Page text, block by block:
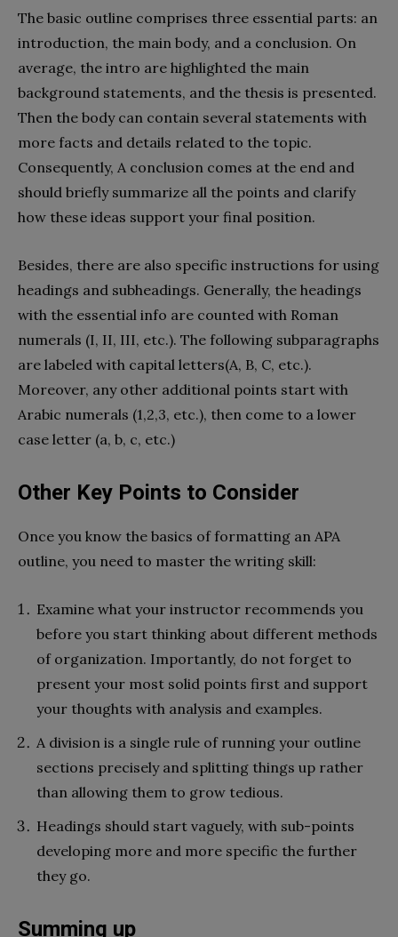
The basic outline comprises three essential parts: an
introduction, the main body, and a conclusion. On
average, the intro are highlighted the main
background statements, and the thesis is presented.
Then the body can contain several statements with
more facts and details related to the topic.
Consequently, A conclusion comes at the end and
should briefly summarize all the points and clarify
how these ideas support your final position.
Besides, there are also specific instructions for using
headings and subheadings. Generally, the headings
with the essential info are counted with Roman
numerals (I, II, III, etc.). The following subparagraphs
are labeled with capital letters(A, B, C, etc.).
Moreover, any other additional points start with
Arabic numerals (1,2,3, etc.), then come to a lower
case letter (a, b, c, etc.)
Other Key Points to Consider
Once you know the basics of formatting an APA
outline, you need to master the writing skill:
Examine what your instructor recommends you
before you start thinking about different methods
of organization. Importantly, do not forget to
present your most solid points first and support
your thoughts with analysis and examples.
A division is a single rule of running your outline
sections precisely and splitting things up rather
than allowing them to grow tedious.
Headings should start vaguely, with sub-points
developing more and more specific the further
they go.
Summing up